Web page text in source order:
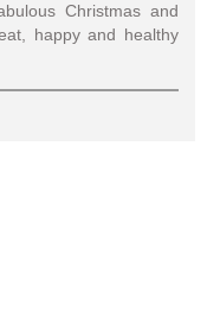
Christmas and
happy and healthy